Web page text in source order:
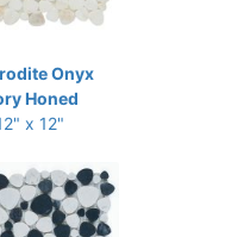
Onyx
Honed
x 12"